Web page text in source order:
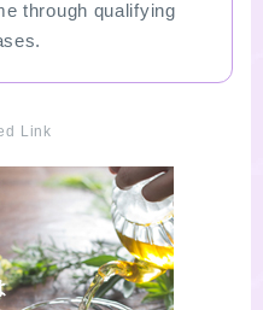
through qualifying
Link